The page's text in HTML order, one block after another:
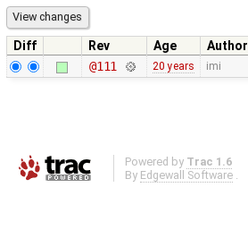
Diff Rev Age Author
@111
20 years imi
Powered by Trac 1.6
By Edgewall Software